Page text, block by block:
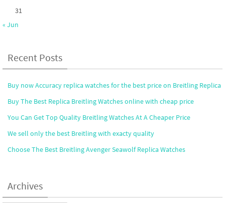
31
« Jun
Recent Posts
Buy now Accuracy replica watches for the best price on Breitling Replica
Buy The Best Replica Breitling Watches online with cheap price
You Can Get Top Quality Breitling Watches At A Cheaper Price
We sell only the best Breitling with exacty quality
Choose The Best Breitling Avenger Seawolf Replica Watches
Archives